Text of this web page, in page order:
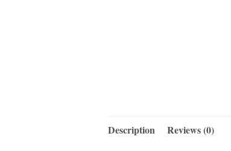
Description Reviews (0)